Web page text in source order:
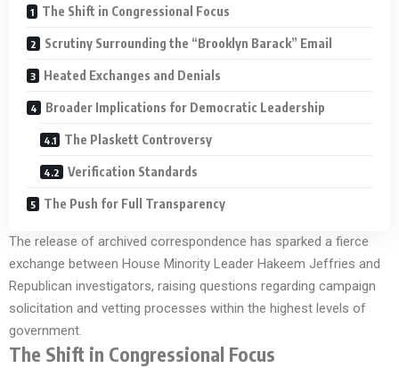
The Shift in Congressional Focus
Scrutiny Surrounding the “Brooklyn Barack” Email
Heated Exchanges and Denials
Broader Implications for Democratic Leadership
The Plaskett Controversy
Verification Standards
The Push for Full Transparency
The release of archived correspondence has sparked a fierce
exchange between House Minority Leader Hakeem Jeffries and
Republican investigators, raising questions regarding campaign
solicitation and vetting processes within the highest levels of
government.
The Shift in Congressional Focus